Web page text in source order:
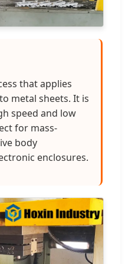
that applies
metal sheets. It is
speed and low
for mass-
body
enclosures.